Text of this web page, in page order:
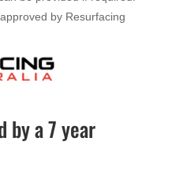
by Resurfacing
by a 7 year